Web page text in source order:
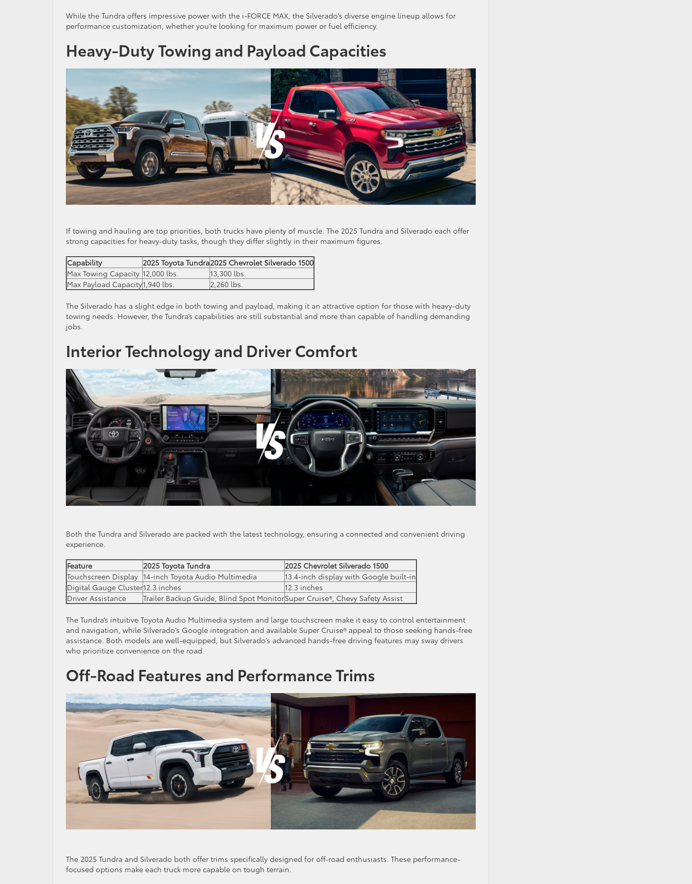
While the Tundra offers impressive power with the i-FORCE MAX, the Silverado’s diverse engine lineup allows for
performance customization, whether you’re looking for maximum power or fuel efficiency.
Heavy-Duty Towing and Payload Capacities
If towing and hauling are top priorities, both trucks have plenty of muscle. The 2025 Tundra and Silverado each offer
strong capacities for heavy-duty tasks, though they differ slightly in their maximum figures.
Capability 2025 Toyota Tundra2025 Chevrolet Silverado 1500
Max Towing Capacity 12,000 lbs.
13,300 lbs.
Max Payload Capacity1,940 lbs. 2,260 lbs.
The Silverado has a slight edge in both towing and payload, making it an attractive option for those with heavy-duty
towing needs. However, the Tundra’s capabilities are still substantial and more than capable of handling demanding
jobs.
Interior Technology and Driver Comfort
Both the Tundra and Silverado are packed with the latest technology, ensuring a connected and convenient driving
experience.
Feature 2025 Toyota Tundra
2025 Chevrolet Silverado 1500
Touchscreen Display 14-inch Toyota Audio Multimedia
13.4-inch display with Google built-in
Digital Gauge Cluster12.3 inches
12.3 inches
Driver Assistance
Trailer Backup Guide, Blind Spot MonitorSuper Cruise®, Chevy Safety Assist
The Tundra’s intuitive Toyota Audio Multimedia system and large touchscreen make it easy to control entertainment
and navigation, while Silverado’s Google integration and available Super Cruise® appeal to those seeking hands-free
assistance. Both models are well-equipped, but Silverado’s advanced hands-free driving features may sway drivers
who prioritize convenience on the road.
Off-Road Features and Performance Trims
The 2025 Tundra and Silverado both offer trims specifically designed for off-road enthusiasts. These performance-
focused options make each truck more capable on tough terrain.